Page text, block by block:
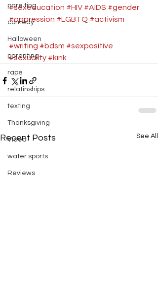
pare ting
comedy
Halloween
parenting
rape
relatinships
texting
Thanksgiving
Video
water sports
Reviews
#sexeducation #HIV #AIDS #gender
#oppression #LGBTQ #activism
#writing #bdsm #sexpositive
#sexuality #kink
Recent Posts See All